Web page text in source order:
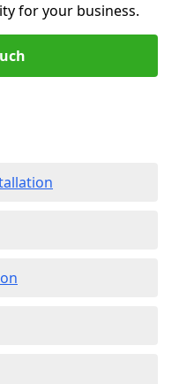
for your business.